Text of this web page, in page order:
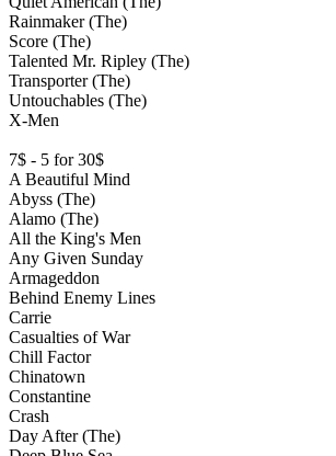
Rainmaker (The)
Score (The)
Talented Mr. Ripley (The)
Transporter (The)
Untouchables (The)
X-Men
7$ - 5 for 30$
A Beautiful Mind
Abyss (The)
Alamo (The)
All the King's Men
Any Given Sunday
Armageddon
Behind Enemy Lines
Carrie
Casualties of War
Chill Factor
Chinatown
Constantine
Crash
Day After (The)